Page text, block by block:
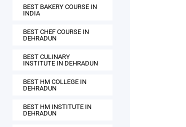
BEST BAKERY COURSE IN
INDIA
BEST CHEF COURSE IN
DEHRADUN
BEST CULINARY
INSTITUTE IN DEHRADUN
BEST HM COLLEGE IN
DEHRADUN
BEST HM INSTITUTE IN
DEHRADUN